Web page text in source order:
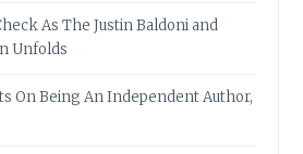
As The Justin Baldoni and
Unfolds
On Being An Independent Author,